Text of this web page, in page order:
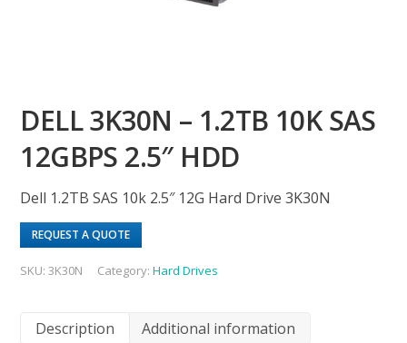
DELL 3K30N – 1.2TB 10K SAS
12GBPS 2.5″ HDD
Dell 1.2TB SAS 10k 2.5″ 12G Hard Drive 3K30N
REQUEST A QUOTE
SKU:3K30N Category:Hard Drives
Description Additional information